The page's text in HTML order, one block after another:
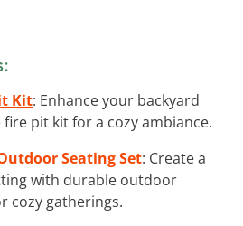
Kit: Enhance your backyard
pit kit for a cozy ambiance.
Seating Set: Create a
with durable outdoor
cozy gatherings.